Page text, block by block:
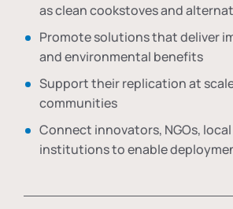
as clean cookstoves and
Promote solutions that deliver
and environmental benefits
Support their replication at
communities
Connect innovators, NGOs,
institutions to enable